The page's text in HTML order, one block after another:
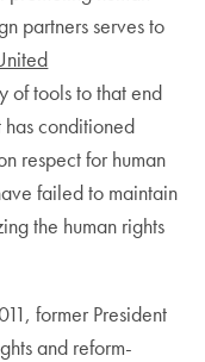
partners serves to
of tools to that end
conditioned
respect for human
failed to maintain
the human rights
former President
and reform-